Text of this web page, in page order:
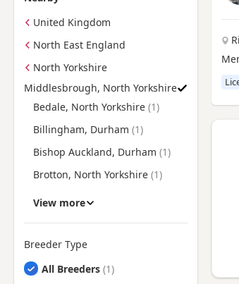
United Kingdom
North East England
North Yorkshire
Middlesbrough, North Yorkshire
Find Maine Coon Breeders near
Bedale, North Yorkshire
Billingham, Durham
Bishop Auckland, Durham
Brotton, North Yorkshire
Chester-le-Street, Durham
Darlington, Durham
Durham
Ferryhill, Durham
View more
Breeder Type
All Breeders